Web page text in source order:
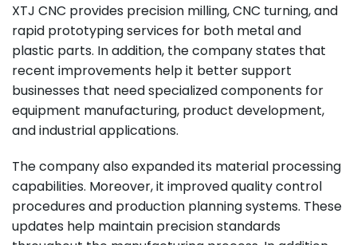
XTJ CNC provides precision milling, CNC turning, and
rapid prototyping services for both metal and
plastic parts. In addition, the company states that
recent improvements help it better support
businesses that need specialized components for
equipment manufacturing, product development,
and industrial applications.
The company also expanded its material processing
capabilities. Moreover, it improved quality control
procedures and production planning systems. These
updates help maintain precision standards